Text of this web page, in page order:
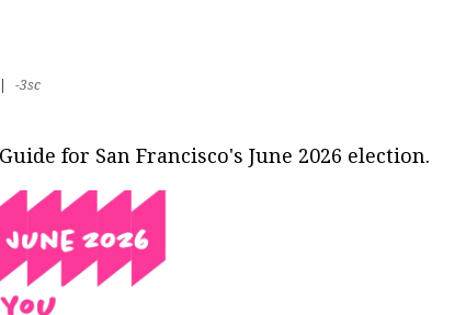
-3sc
for San Francisco's June 2026 election.